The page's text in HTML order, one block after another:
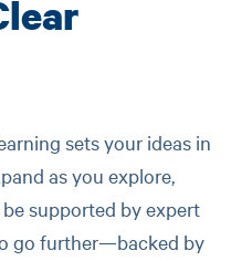
sets your ideas in
as you explore,
be supported by expert
go further—backed by